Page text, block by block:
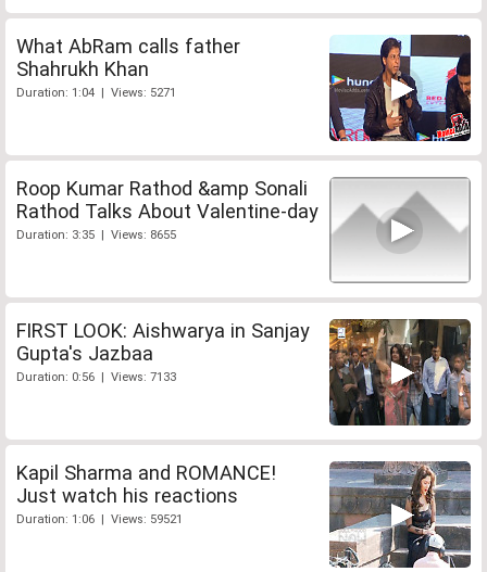
What AbRam calls father
Shahrukh Khan
Duration: 1:04 | Views: 5271
Roop Kumar Rathod &amp Sonali
Rathod Talks About Valentine-day
Duration: 3:35 | Views: 8655
FIRST LOOK: Aishwarya in Sanjay
Gupta's Jazbaa
Duration: 0:56 | Views: 7133
Kapil Sharma and ROMANCE!
Just watch his reactions
Duration: 1:06 | Views: 59521